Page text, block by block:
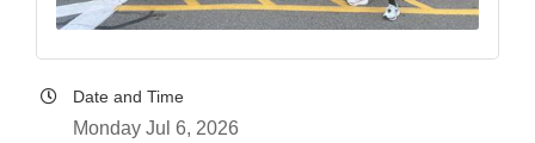
Date and Time
Monday Jul 6, 2026